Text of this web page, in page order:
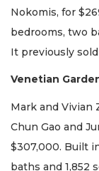
Nokomis, for
bedrooms, two
It previously sold
Venetian
Mark and Vivian
Chun Gao and
$307,000. Built
baths and 1,852